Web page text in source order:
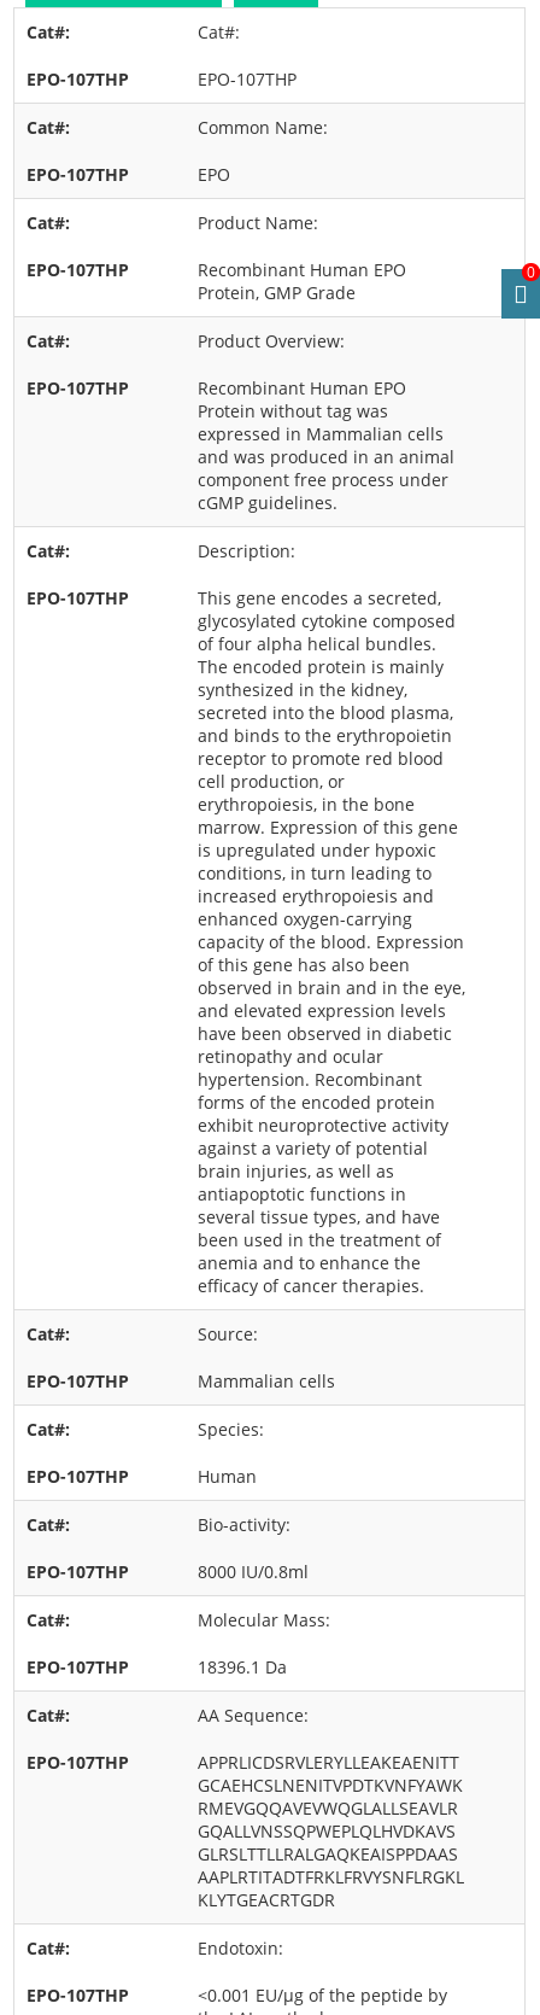
Cat#:
EPO-107THP
Common Name:
EPO
Product Name:
Recombinant Human EPO
Protein, GMP Grade
Product Overview:
Recombinant Human EPO
Protein without tag was
expressed in Mammalian cells
and was produced in an animal
component free process under
cGMP guidelines.
Description:
This gene encodes a secreted,
glycosylated cytokine composed
of four alpha helical bundles.
The encoded protein is mainly
synthesized in the kidney,
secreted into the blood plasma,
and binds to the erythropoietin
receptor to promote red blood
cell production, or
erythropoiesis, in the bone
marrow. Expression of this gene
is upregulated under hypoxic
conditions, in turn leading to
increased erythropoiesis and
enhanced oxygen-carrying
capacity of the blood. Expression
of this gene has also been
observed in brain and in the eye,
and elevated expression levels
have been observed in diabetic
retinopathy and ocular
hypertension. Recombinant
forms of the encoded protein
exhibit neuroprotective activity
against a variety of potential
brain injuries, as well as
antiapoptotic functions in
several tissue types, and have
been used in the treatment of
anemia and to enhance the
efficacy of cancer therapies.
Source:
Mammalian cells
Species:
Human
Bio-activity:
8000 IU/0.8ml
Molecular Mass:
18396.1 Da
AA Sequence:
APPRLICDSRVLERYLLEAKEAENITT
GCAEHCSLNENITVPDTKVNFYAWK
RMEVGQQAVEVWQGLALLSEAVLR
GQALLVNSSQPWEPLQLHVDKAVS
GLRSLTTLLRALGAQKEAISPPDAAS
AAPLRTITADTFRKLFRVYSNFLRGKL
KLYTGEACRTGDR
Endotoxin:
<0.001 EU/μg of the peptide by
0